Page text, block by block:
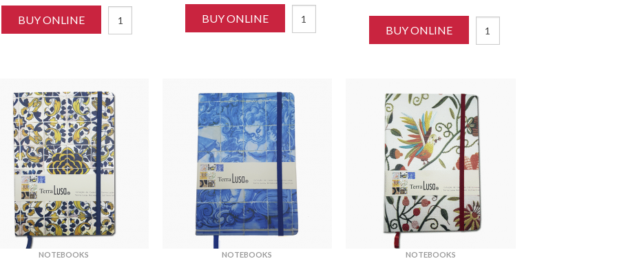
BUY ONLINE BUY ONLINE
BUY ONLINE
NOTEBOOKS NOTEBOOKS NOTEBOOKS